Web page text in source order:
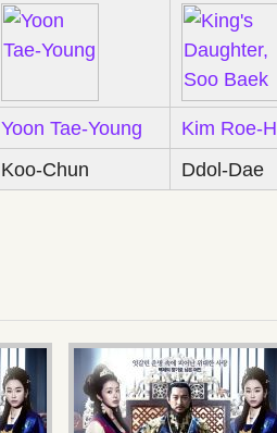
Yoon Tae-Young Kim Roe-
Koo-Chun Ddol-Dae